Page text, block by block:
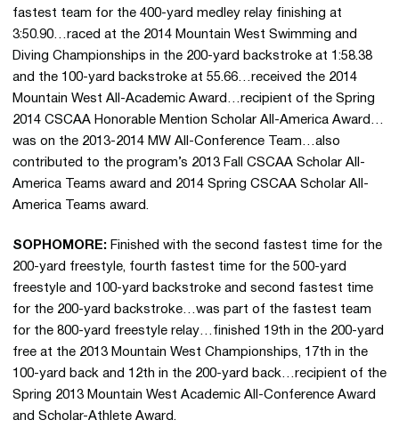
fastest team for the 400-yard medley relay finishing at
3:50.90…raced at the 2014 Mountain West Swimming and
Diving Championships in the 200-yard backstroke at 1:58.38
and the 100-yard backstroke at 55.66…received the 2014
Mountain West All-Academic Award…recipient of the Spring
2014 CSCAA Honorable Mention Scholar All-America Award…
was on the 2013-2014 MW All-Conference Team…also
contributed to the program’s 2013 Fall CSCAA Scholar All-
America Teams award and 2014 Spring CSCAA Scholar All-
America Teams award.
SOPHOMORE: Finished with the second fastest time for the
200-yard freestyle, fourth fastest time for the 500-yard
freestyle and 100-yard backstroke and second fastest time
for the 200-yard backstroke…was part of the fastest team
for the 800-yard freestyle relay…finished 19th in the 200-yard
free at the 2013 Mountain West Championships, 17th in the
100-yard back and 12th in the 200-yard back…recipient of the
Spring 2013 Mountain West Academic All-Conference Award
and Scholar-Athlete Award.